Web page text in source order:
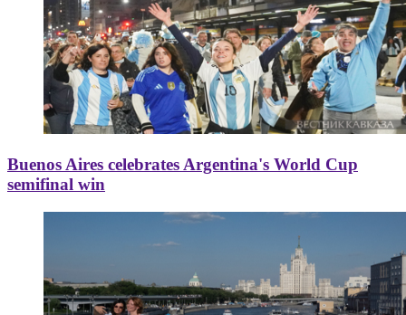
Buenos Aires celebrates Argentina's World Cup
semifinal win